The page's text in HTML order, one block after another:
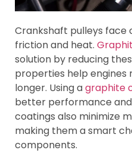
Crankshaft pulleys face
friction and heat.
solution by reducing
properties help engines
longer. Using agraphite
better performance and
coatings also minimize
making them a smart
components.